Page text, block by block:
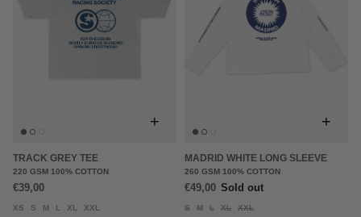
+
TRACK GREY TEE
220 GSM 100% COTTON
€39,00
XS S M L XL XXL
+
MADRID WHITE LONG SLEEVE
260 GSM 100% COTTON
€49,00 Sold out
S M L XL XXL